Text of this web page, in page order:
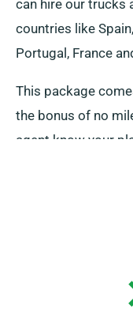
can hire our trucks
countries like
Portugal, France
This package
the bonus of no
agent know your
booking but note